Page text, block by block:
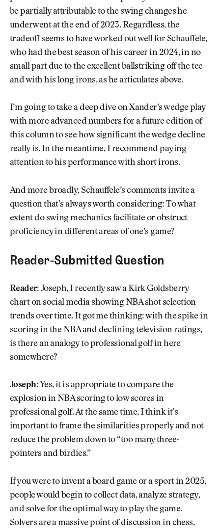
be partially attributable to the swing changes he
underwent at the end of 2023. Regardless, the
tradeoff seems to have worked out well for Schauffele,
who had the best season of his career in 2024, in no
small part due to the excellent ballstriking off the tee
and with his long irons, as he articulates above.
I’m going to take a deep dive on Xander’s wedge play
with more advanced numbers for a future edition of
this column to see how significant the wedge decline
really is. In the meantime, I recommend paying
attention to his performance with short irons.
And more broadly, Schauffele’s comments invite a
question that’s always worth considering: To what
extent do swing mechanics facilitate or obstruct
proficiency in different areas of one’s game?
Reader-Submitted Question
Reader: Joseph, I recently saw a Kirk Goldsberry
chart on social media showing NBA shot selection
trends over time. It got me thinking: with the spike in
scoring in the NBA and declining television ratings,
is there an analogy to professional golf in here
somewhere?
Joseph: Yes, it is appropriate to compare the
explosion in NBA scoring to low scores in
professional golf. At the same time, I think it’s
important to frame the similarities properly and not
reduce the problem down to “too many three-
pointers and birdies.”
If you were to invent a board game or a sport in 2025,
people would begin to collect data, analyze strategy,
and solve for the optimal way to play the game.
Solvers are a massive point of discussion in chess,